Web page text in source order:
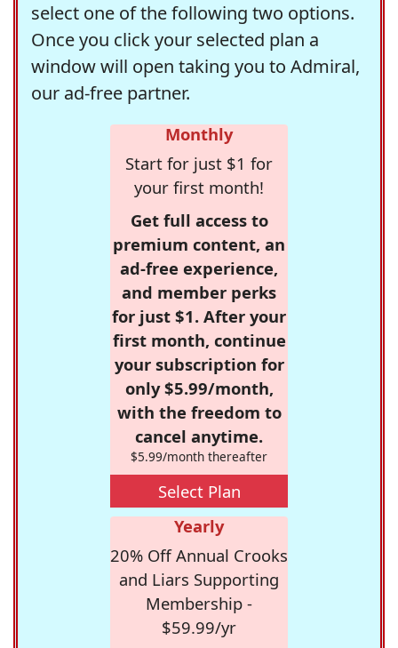
select one of the following two options.
Once you click your selected plan a
window will open taking you to Admiral,
our ad-free partner.
Monthly
Start for just $1 for
your first month!
Get full access to
premium content, an
ad-free experience,
and member perks
for just $1. After your
first month, continue
your subscription for
only $5.99/month,
with the freedom to
cancel anytime.
$5.99/month thereafter
Select Plan
Yearly
20% Off Annual Crooks
and Liars Supporting
Membership -
$59.99/yr